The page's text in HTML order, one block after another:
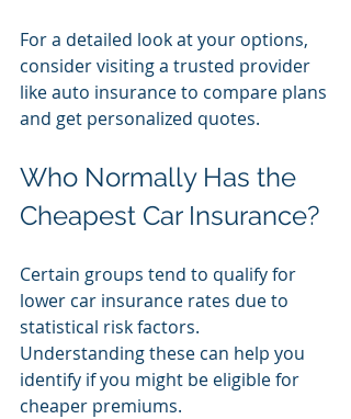
For a detailed look at your options,
consider visiting a trusted provider
like auto insurance to compare plans
and get personalized quotes.
Who Normally Has the
Cheapest Car Insurance?
Certain groups tend to qualify for
lower car insurance rates due to
statistical risk factors.
Understanding these can help you
identify if you might be eligible for
cheaper premiums.